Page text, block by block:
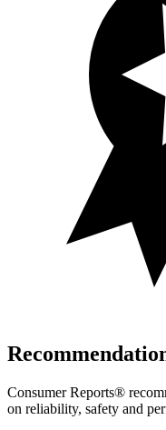
Consumer Reports®
on reliability, safety and